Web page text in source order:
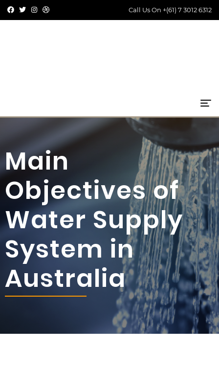
Call Us On +(61) 7 3012 6312
Main
Objectives of
Water Supply
System in
Australia